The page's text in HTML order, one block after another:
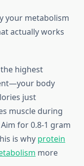
your metabolism
actually works
highest
body
just
muscle during
for 0.8-1 gram
is why protein
more